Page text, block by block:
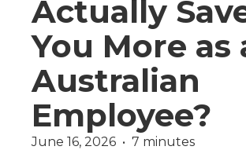
Actually
You More as
Australian
Employee?
June 16, 2026  •  7 minutes